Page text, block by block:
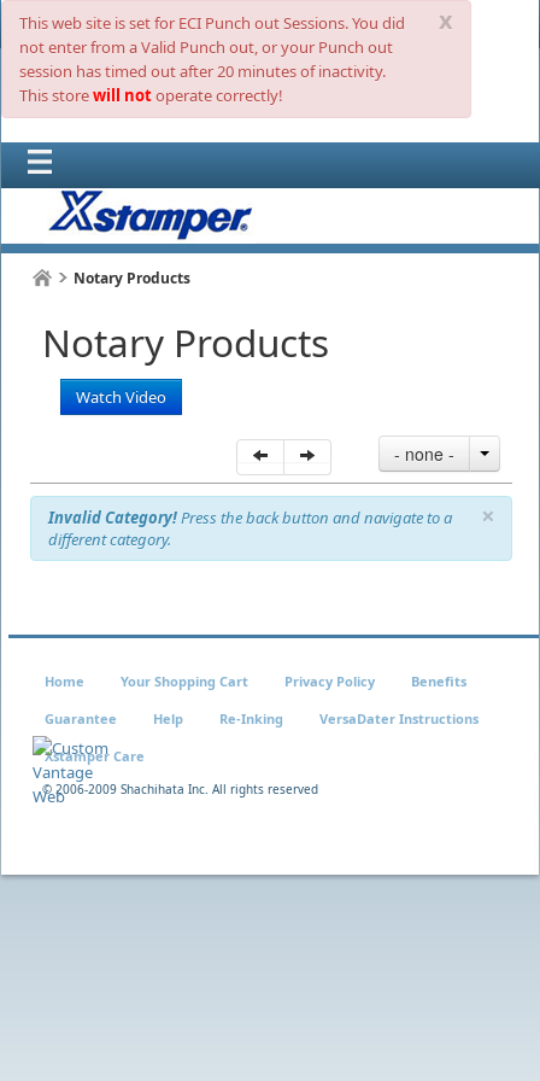
x
This web site is set for ECI Punch out Sessions. You did
not enter from a Valid Punch out, or your Punch out
session has timed out after 20 minutes of inactivity.
This storewill notoperate correctly!
Notary Products
Notary Products
Watch Video
- none -
×
Invalid Category!Press the back button and navigate to a
different category.
© 2006-2009 Shachihata Inc. All rights reserved
Home Your Shopping Cart Privacy Policy Benefits
Guarantee Help Re-Inking VersaDater Instructions
Xstamper Care